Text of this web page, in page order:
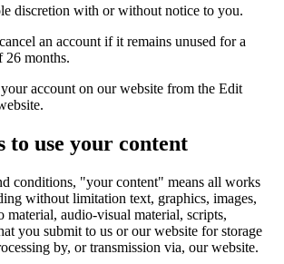
discretion with or without notice to you.
an account if it remains unused for a
26 months.
account on our website from the Edit
to use your content
conditions, "your content" means all works
without limitation text, graphics, images,
material, audio-visual material, scripts,
you submit to us or our website for storage
by, or transmission via, our website.